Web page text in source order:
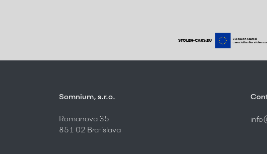
Somnium, s.r.o.
Romanova 35
851 02 Bratislava